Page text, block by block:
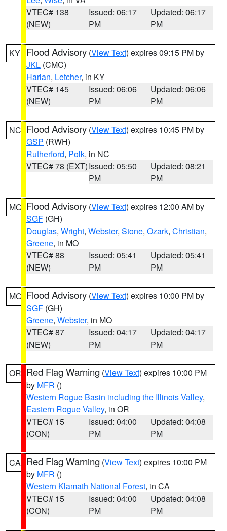
VTEC# 138
(NEW)
Issued: 06:17
PM
Updated: 06:17
PM
KY Flood Advisory (View Text) expires 09:15 PM by
JKL (CMC)
Harlan, Letcher, in KY
VTEC# 145
(NEW)
Issued: 06:06
PM
Updated: 06:06
PM
NC Flood Advisory (View Text) expires 10:45 PM by
GSP (RWH)
Rutherford, Polk, in NC
VTEC# 78 (EXT)Issued: 05:50
PM
Updated: 08:21
PM
MO Flood Advisory (View Text) expires 12:00 AM by
SGF (GH)
Douglas, Wright, Webster, Stone, Ozark, Christian,
Greene, in MO
VTEC# 88
(NEW)
Issued: 05:41
PM
Updated: 05:41
PM
MO Flood Advisory (View Text) expires 10:00 PM by
SGF (GH)
Greene, Webster, in MO
VTEC# 87
(NEW)
Issued: 04:17
PM
Updated: 04:17
PM
OR Red Flag Warning (View Text) expires 10:00 PM
by MFR ()
Western Rogue Basin including the Illinois Valley,
Eastern Rogue Valley, in OR
VTEC# 15
(CON)
Issued: 04:00
PM
Updated: 04:08
PM
CA Red Flag Warning (View Text) expires 10:00 PM
by MFR ()
Western Klamath National Forest, in CA
VTEC# 15
(CON)
Issued: 04:00
PM
Updated: 04:08
PM